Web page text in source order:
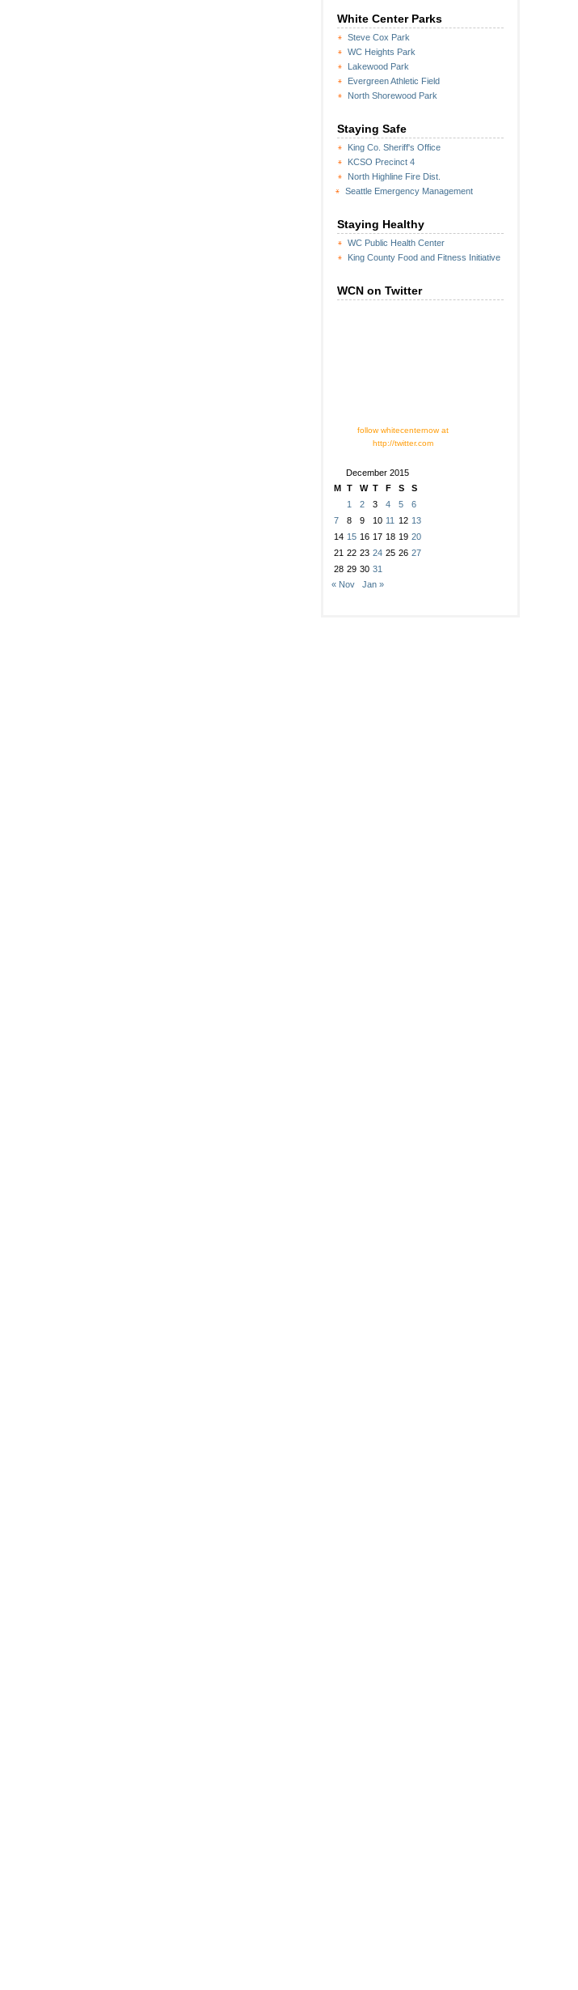
White Center Parks
Steve Cox Park
WC Heights Park
Lakewood Park
Evergreen Athletic Field
North Shorewood Park
Staying Safe
King Co. Sheriff's Office
KCSO Precinct 4
North Highline Fire Dist.
Seattle Emergency Management
Staying Healthy
WC Public Health Center
King County Food and Fitness Initiative
WCN on Twitter
follow whitecenternow at
http://twitter.com
December 2015
M T W T F S
S
1
2 3 4 5
6
7
8 9 10 11 12 13
14 15 16 17 18 19 20
21 22 23 24 25 26 27
28 29 30 31
« Nov
Jan »